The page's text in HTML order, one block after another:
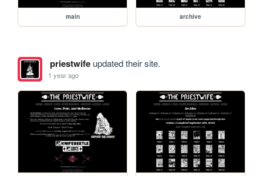
main archive
priestwifeupdated their site.
1 year ago